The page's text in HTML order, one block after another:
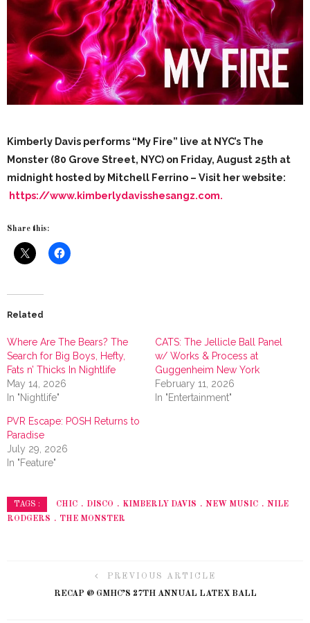
Kimberly Davis performs “My Fire” live at NYC’s The
Monster (80 Grove Street, NYC) on Friday, August 25th at
midnight hosted by Mitchell Ferrino – Visit her website:
https://www.kimberlydavisshesangz.com.
Share this:
Related
Where Are The Bears? The
Search for Big Boys, Hefty,
Fats n’ Thicks In Nightlife
May 14, 2026
In "Nightlife"
CATS: The Jellicle Ball Panel
w/ Works & Process at
Guggenheim New York
February 11, 2026
In "Entertainment"
PVR Escape: POSH Returns to
Paradise
July 29, 2026
In "Feature"
TAGS : CHIC DISCO KIMBERLY DAVIS NEW MUSIC
NILE
RODGERS
THE MONSTER
PREVIOUS ARTICLE
RECAP @ GMHC’S 27TH ANNUAL LATEX BALL